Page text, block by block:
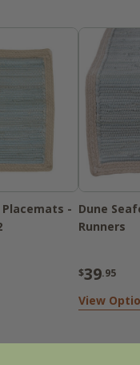
combination
to your
the table for a
hosting a
brings
- Dune
Runners
$39.95
View